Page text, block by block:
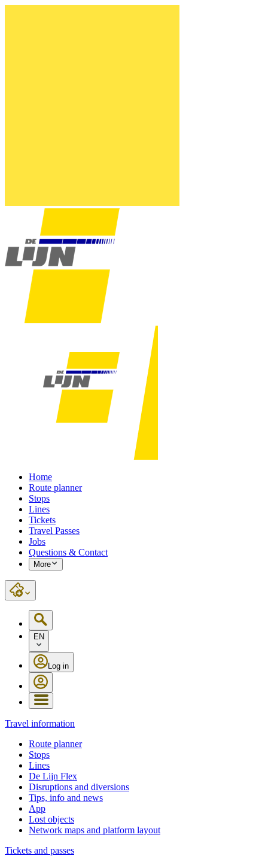
Home
Route planner
Stops
Lines
Tickets
Travel Passes
Jobs
Questions & Contact
More
EN
Log in
Travel information
Route planner
Stops
Lines
De Lijn Flex
Disruptions and diversions
Tips, info and news
App
Lost objects
Network maps and platform layout
Tickets and passes